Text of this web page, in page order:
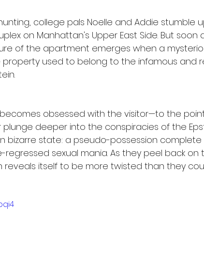
college pals Noelle and Addie stumble
on Manhattan's Upper East Side. But
of the apartment emerges when a
property used to belong to the infamous and
becomes obsessed with the visitor—to the
plunge deeper into the conspiracies of the
bizarre state: a pseudo-possession
regressed sexual mania. As they peel back
reveals itself to be more twisted than they